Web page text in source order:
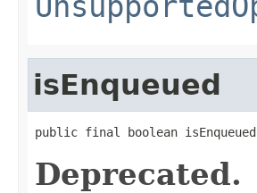
isEnqueued
public final boolean
Deprecated.